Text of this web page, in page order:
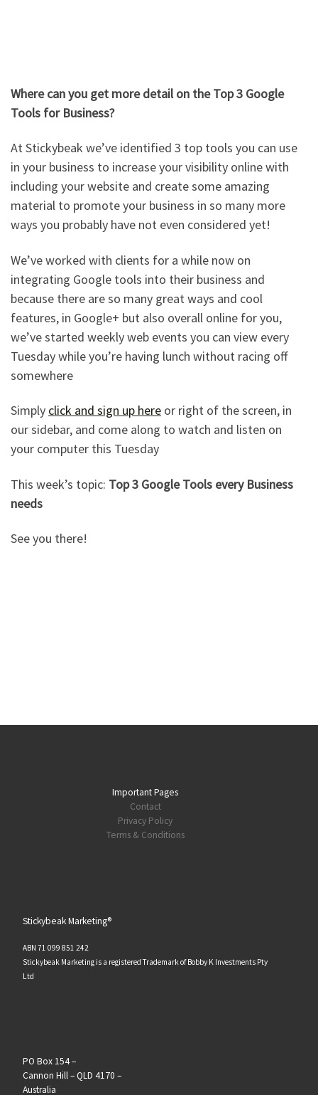
Where can you get more detail on the Top 3 Google
Tools for Business?
At Stickybeak we’ve identified 3 top tools you can use
in your business to increase your visibility online with
including your website and create some amazing
material to promote your business in so many more
ways you probably have not even considered yet!
We’ve worked with clients for a while now on
integrating Google tools into their business and
because there are so many great ways and cool
features, in Google+ but also overall online for you,
we’ve started weekly web events you can view every
Tuesday while you’re having lunch without racing off
somewhere
Simply click and sign up here or right of the screen, in
our sidebar, and come along to watch and listen on
your computer this Tuesday
This week’s topic: Top 3 Google Tools every Business
needs
See you there!
Important Pages
Contact
Privacy Policy
Terms & Conditions
Stickybeak Marketing®
ABN 71 099 851 242
Stickybeak Marketing is a registered Trademark of Bobby K Investments Pty
Ltd
PO Box 154 –
Cannon Hill – QLD 4170 –
Australia